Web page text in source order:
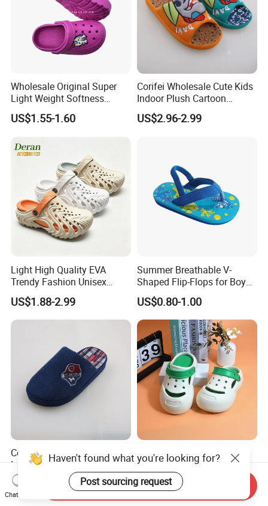
Wholesale Original Super
Light Weight Softness
Casual EVA Platform
Children's Garden Shoes
US$1.55-1.60
Corifei Wholesale Cute Kids
Indoor Plush Cartoon
Slipper
US$2.96-2.99
Light High Quality EVA
Trendy Fashion Unisex
Beach Slippers Garden
Clogs Shoes
US$1.88-2.99
Summer Breathable V-
Shaped Flip-Flops for Boys
and Girls Cartoon Printed
Pattern Comfortable
Outdoor Beach Shoes for
Babies
US$0.80-1.00
Corifei Plush Simple Boy
Lovely House Slippers
US$2.95-2.98
Deran EVA Kids Clogs with
Anti-Collision Toe, Non-Slip
Waterproof OEM Custom
Unisex Garden & Beach
Clogs
US$1.88-2.99
Haven't found what you're looking for?
Post sourcing request
Chat Now
Send Inquiry